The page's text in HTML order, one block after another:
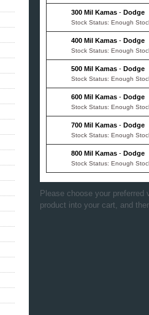
300 Mil Kamas - Dodge
Stock Status: Enough
400 Mil Kamas - Dodge
Stock Status: Enough
500 Mil Kamas - Dodge
Stock Status: Enough
600 Mil Kamas - Dodge
Stock Status: Enough
700 Mil Kamas - Dodge
Stock Status: Enough
800 Mil Kamas - Dodge
Stock Status: Enough
Please choose your preferred
product into your cart, and